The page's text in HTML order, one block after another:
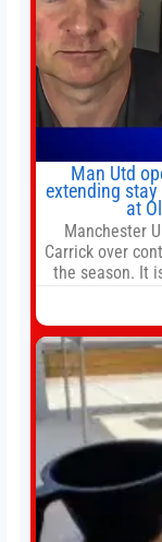
Man Utd
extending
at
Manchester
Carrick over
the season. It
agreement
against